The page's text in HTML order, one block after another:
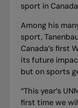
sport in
Among his
sport,
Canada’s first
its future
but on sports
“This year’s
first time we